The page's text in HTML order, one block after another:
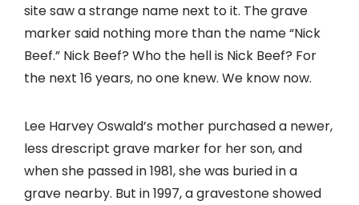
site saw a strange name next to it. The grave
marker said nothing more than the name “Nick
Beef.” Nick Beef? Who the hell is Nick Beef? For
the next 16 years, no one knew. We know now.
Lee Harvey Oswald’s mother purchased a newer,
less drescript grave marker for her son, and
when she passed in 1981, she was buried in a
grave nearby. But in 1997, a gravestone showed